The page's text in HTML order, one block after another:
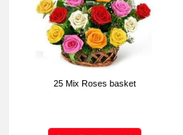
25 Mix Roses basket